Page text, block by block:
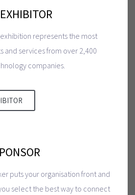
represents the most
and services from over 2,400
companies.
puts your organisation front and
select the best way to connect